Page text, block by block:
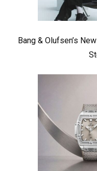
Bang & Olufsen’s